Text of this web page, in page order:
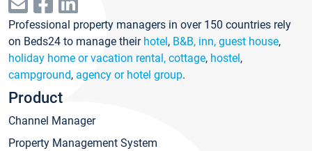
Professional property managers in over 150 countries rely
on Beds24 to manage their hotel, B&B, inn, guest house,
holiday home or vacation rental, cottage, hostel,
campground, agency or hotel group.
Product
Channel Manager
Property Management System